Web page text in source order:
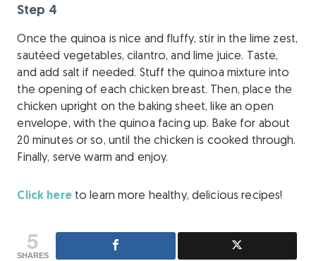
Step 4
Once the quinoa is nice and fluffy, stir in the lime zest,
sautéed vegetables, cilantro, and lime juice. Taste,
and add salt if needed. Stuff the quinoa mixture into
the opening of each chicken breast. Then, place the
chicken upright on the baking sheet, like an open
envelope, with the quinoa facing up. Bake for about
20 minutes or so, until the chicken is cooked through.
Finally, serve warm and enjoy.
Click hereto learn more healthy, delicious recipes!
5
SHARES